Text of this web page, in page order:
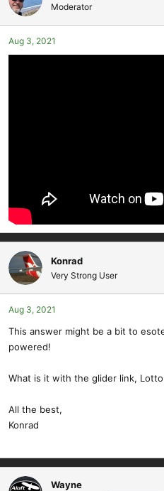
Moderator
Aug 3, 2021
Konrad
Very Strong User
Aug 3, 2021
This answer might be a bit to
powered!
What is it with the glider link,
All the best,
Konrad
Wayne